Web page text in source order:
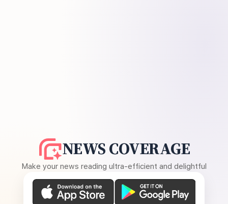
NEWS COVERAGE
Make your news reading ultra-efficient and delightful